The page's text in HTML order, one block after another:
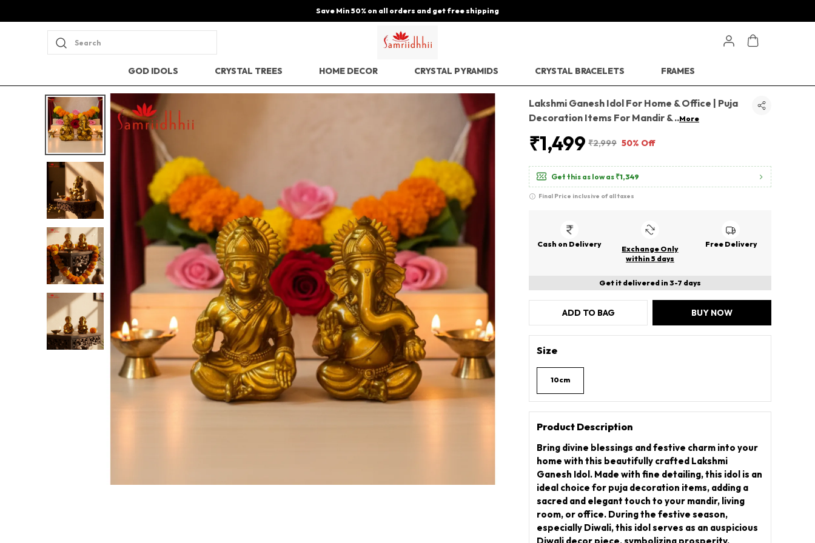
Save Min 50% on all orders and get free shipping
Search
GOD IDOLS CRYSTAL TREES HOME DECOR CRYSTAL PYRAMIDS CRYSTAL BRACELETS FRAMES
Lakshmi Ganesh Idol For Home & Office | Puja
Decoration Items For Mandir &..More
₹1,499 ₹2,999 50% Off
Get this as low as ₹1,349
Final Price inclusive of all taxes
Cash on Delivery
Exchange Only
within 5 days
Free Delivery
Get it delivered in 3-7 days
ADD TO BAG BUY NOW
Size
10cm
Product Description
Bring divine blessings and festive charm into your
home with this beautifully crafted Lakshmi
Ganesh Idol. Made with fine detailing, this idol is an
ideal choice for puja decoration items, adding a
sacred and elegant touch to your mandir, living
room, or office. During the festive season,
especially Diwali, this idol serves as an auspicious